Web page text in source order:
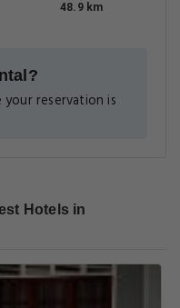
48.9 km
reservation is
Hotels in